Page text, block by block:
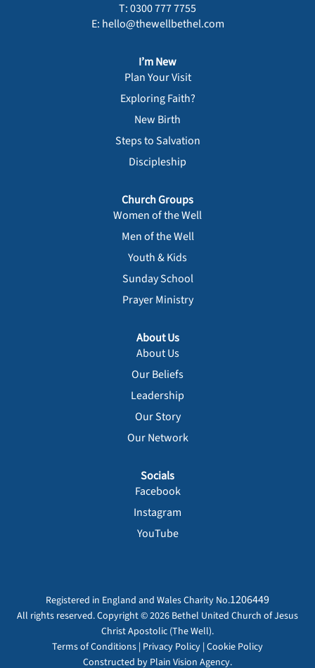
T: 0300 777 7755
E: hello@thewellbethel.com
I’m New
Plan Your Visit
Exploring Faith?
New Birth
Steps to Salvation
Discipleship
Church Groups
Women of the Well
Men of the Well
Youth & Kids
Sunday School
Prayer Ministry
About Us
About Us
Our Beliefs
Leadership
Our Story
Our Network
Socials
Facebook
Instagram
YouTube
Registered in England and Wales Charity No.1206449
All rights reserved. Copyright © 2026 Bethel United Church of Jesus
Christ Apostolic (The Well).
Terms of Conditions | Privacy Policy | Cookie Policy
Constructed by Plain Vision Agency.